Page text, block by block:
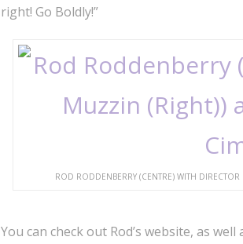
right! Go Boldly!”
ROD RODDENBERRY (CENTRE) WITH
You can check out Rod’s website, as